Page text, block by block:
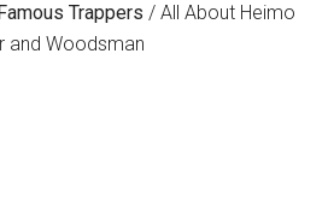
Trappers / All About Heimo
and Woodsman